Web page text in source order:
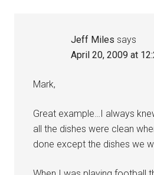
Jeff Miles says
April 20, 2009 at
Mark,
Great example…I always
all the dishes were clean
done except the dishes we